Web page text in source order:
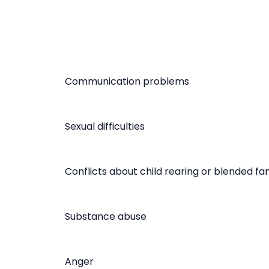
Communication problems
Sexual difficulties
Conflicts about child rearing or blended
Substance abuse
Anger